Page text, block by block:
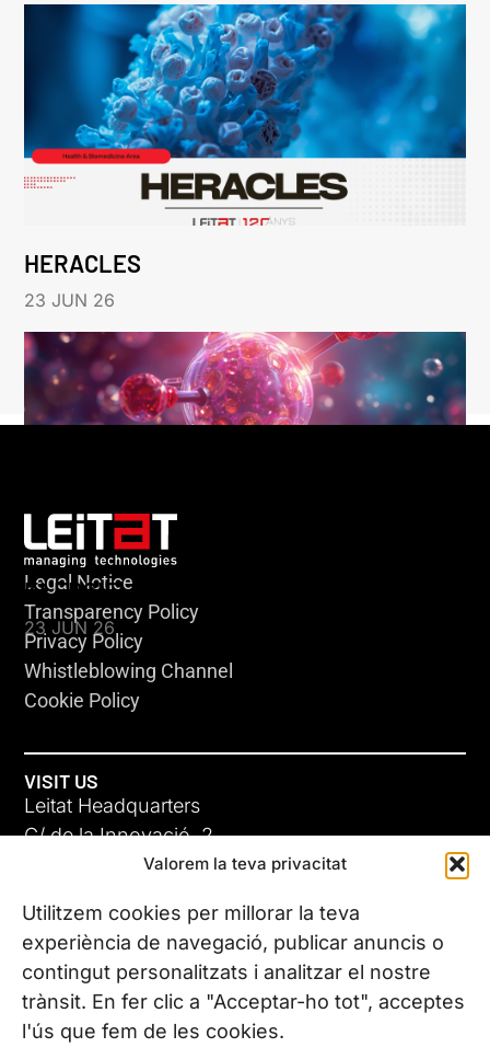
Valorem la teva privacitat
Utilitzem cookies per millorar la teva
experiència de navegació, publicar anuncis o
contingut personalitzats i analitzar el nostre
trànsit. En fer clic a "Acceptar-ho tot", acceptes
l'ús que fem de les cookies.
HERACLES
23 JUN 26
KLEBSIELLA
23 JUN 26
ADC-CRC
17 JUN 26
Legal Notice
Transparency Policy
Privacy Policy
Whistleblowing Channel
Cookie Policy
VISIT US
Leitat Headquarters
C/ de la Innovació, 2
08225 Terrassa, (Barcelona)
All our offices
CONTACT US
Phone. (+34) 937 882 300